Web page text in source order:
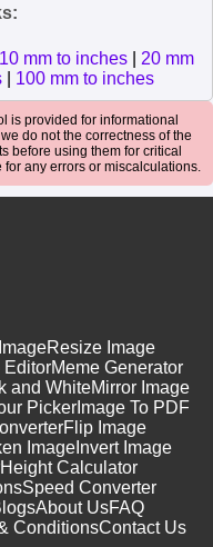
10 mm to inches
20 mm
100 mm to inches
is provided for informational
do not the correctness of the
before using them for critical
any errors or miscalculations.
Resize Image
EditorMeme Generator
and WhiteMirror Image
Picker Image To PDF
Flip Image
Image Invert Image
Height Calculator
Speed Converter
About UsFAQ
ConditionsContact Us